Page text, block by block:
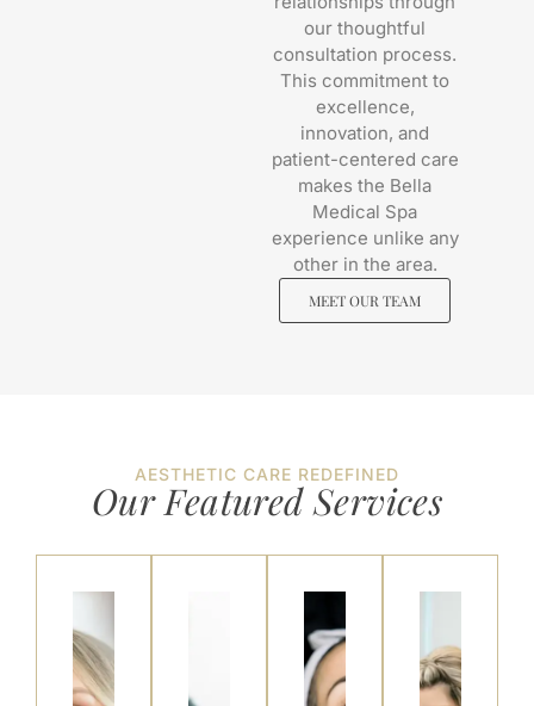
our thoughtful
consultation process.
This commitment to
excellence,
innovation, and
patient-centered care
makes the Bella
Medical Spa
experience unlike any
other in the area.
MEET OUR TEAM
AESTHETIC CARE REDEFINED
Our Featured Services